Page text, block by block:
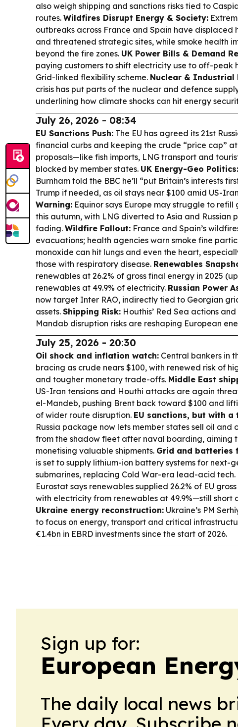
also weigh shipping and sanctions risks tied to
routes. Wildfires Disrupt Energy & Society:
outbreaks across France and Spain have displaced
and threatened strategic sites, while smoke health
beyond the fire zones. UK Power Bills & Demand
paying customers to shift electricity use to off-peak
Grid-linked flexibility scheme. Nuclear & Industrial
crisis has put parts of the nuclear and defence
underlining how climate shocks can hit energy
July 26, 2026 - 08:34
EU Sanctions Push: The EU has agreed its 21st
financial curbs and keeping the crude “price cap”
proposals—like fish imports, LNG transport and
blocked by member states. UK Energy-Geo Politics:
Burnham told the BBC he’ll “put Britain’s interests
Trump if needed, as oil stays near $100 amid US-
Warning: Equinor says Europe may struggle to
this autumn, with LNG diverted to Asia and Russian
fading. Wildfire Fallout: France and Spain’s
evacuations; health agencies warn smoke fine
monoxide can hit lungs and even the heart,
those with respiratory disease. Renewables
renewables at 26.2% of gross final energy in 2025
renewables at 49.9% of electricity. Russian Power
now target Inter RAO, indirectly tied to Georgian
assets. Shipping Risk: Houthis’ Red Sea actions
Mandab disruption risks are reshaping European
July 25, 2026 - 20:30
Oil shock and inflation watch: Central bankers in
bracing as crude nears $100, with renewed risk of
and tougher monetary trade-offs. Middle East
US-Iran tensions and Houthi attacks are again
el-Mandeb, pushing Brent back toward $100 and
of wider route disruption. EU sanctions, but with a
Russia package now lets member states sell oil and
from the shadow fleet after naval boarding, aiming
monetising valuable shipments. Grid and batteries
is set to supply lithium-ion battery systems for next-
submarines, replacing Cold War-era lead-acid tech.
Eurostat says renewables supplied 26.2% of EU
with electricity from renewables at 49.9%—still short
Ukraine energy reconstruction: Ukraine’s PM
to focus on energy, transport and critical
€1.4bn in EBRD investments since the start of 2026.
Sign up for:
European
The daily local news